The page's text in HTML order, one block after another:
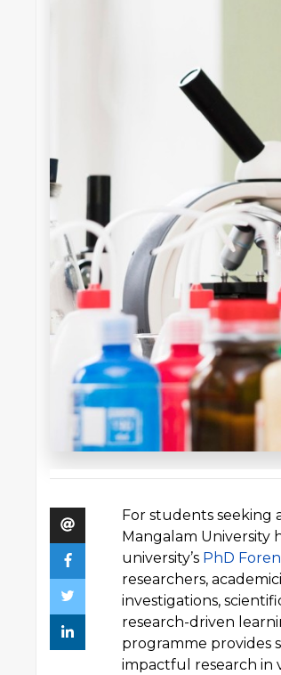
For students seeking
Mangalam University
university’s PhD
researchers,
investigations,
research-driven
programme provides
impactful research in